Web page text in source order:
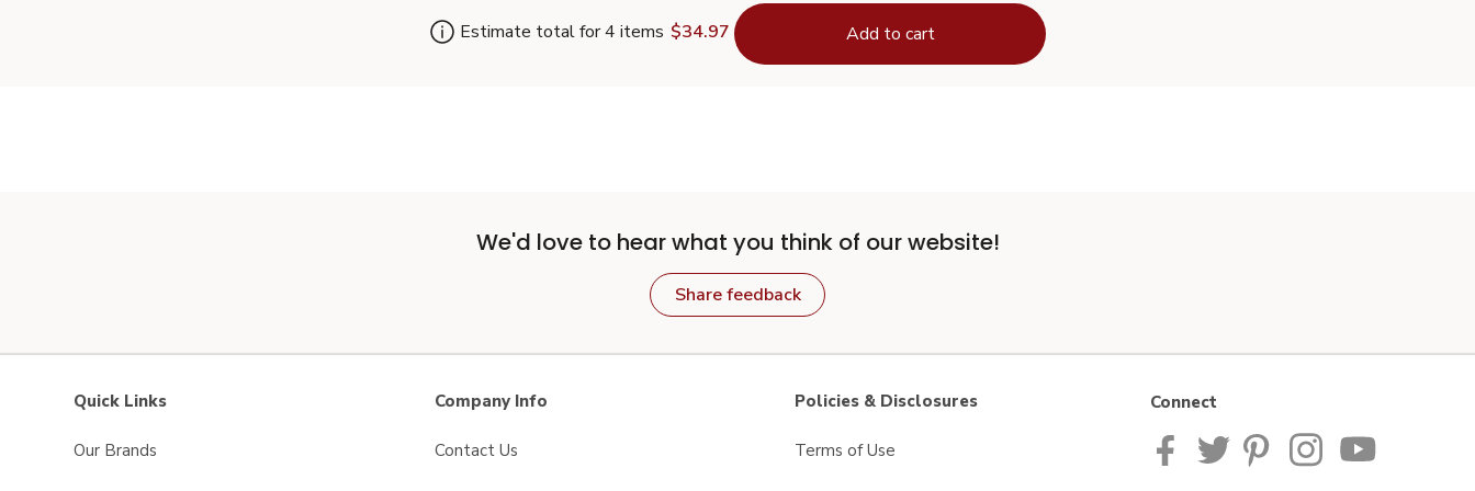
Estimate total for 4 items $34.97 Add to cart
We'd love to hear what you think of our website!
Share feedback
Quick Links
Our Brands
Company Info
Contact Us
Policies & Disclosures
Terms of Use
Connect